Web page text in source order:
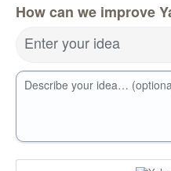
How can we improve
Enter your idea
Describe your idea…